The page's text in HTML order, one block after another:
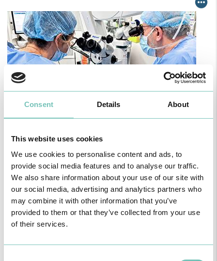
Consent Details About
This website uses cookies
We use cookies to personalise content and ads, to
provide social media features and to analyse our traffic.
We also share information about your use of our site with
our social media, advertising and analytics partners who
may combine it with other information that you’ve
provided to them or that they’ve collected from your use
of their services.
First Paediatric Strabismus Surgery in the private sector in the